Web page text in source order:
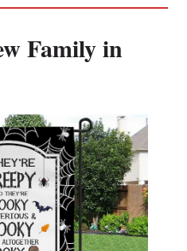
Family in